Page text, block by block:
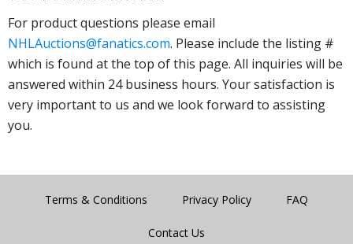
For product questions please email
NHLAuctions@fanatics.com. Please include the listing #
which is found at the top of this page. All inquiries will be
answered within 24 business hours. Your satisfaction is
very important to us and we look forward to assisting
you.
Terms & Conditions Privacy Policy FAQ
Contact Us